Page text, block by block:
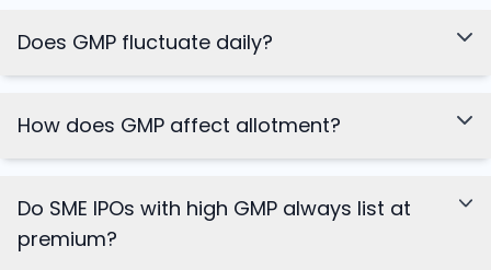
Does GMP fluctuate daily?
How does GMP affect allotment?
Do SME IPOs with high GMP always list at
premium?